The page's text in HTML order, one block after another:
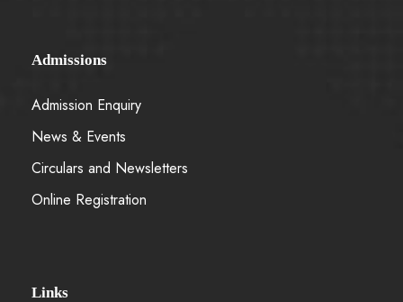
Admissions
Admission Enquiry
News & Events
Circulars and Newsletters
Online Registration
Links